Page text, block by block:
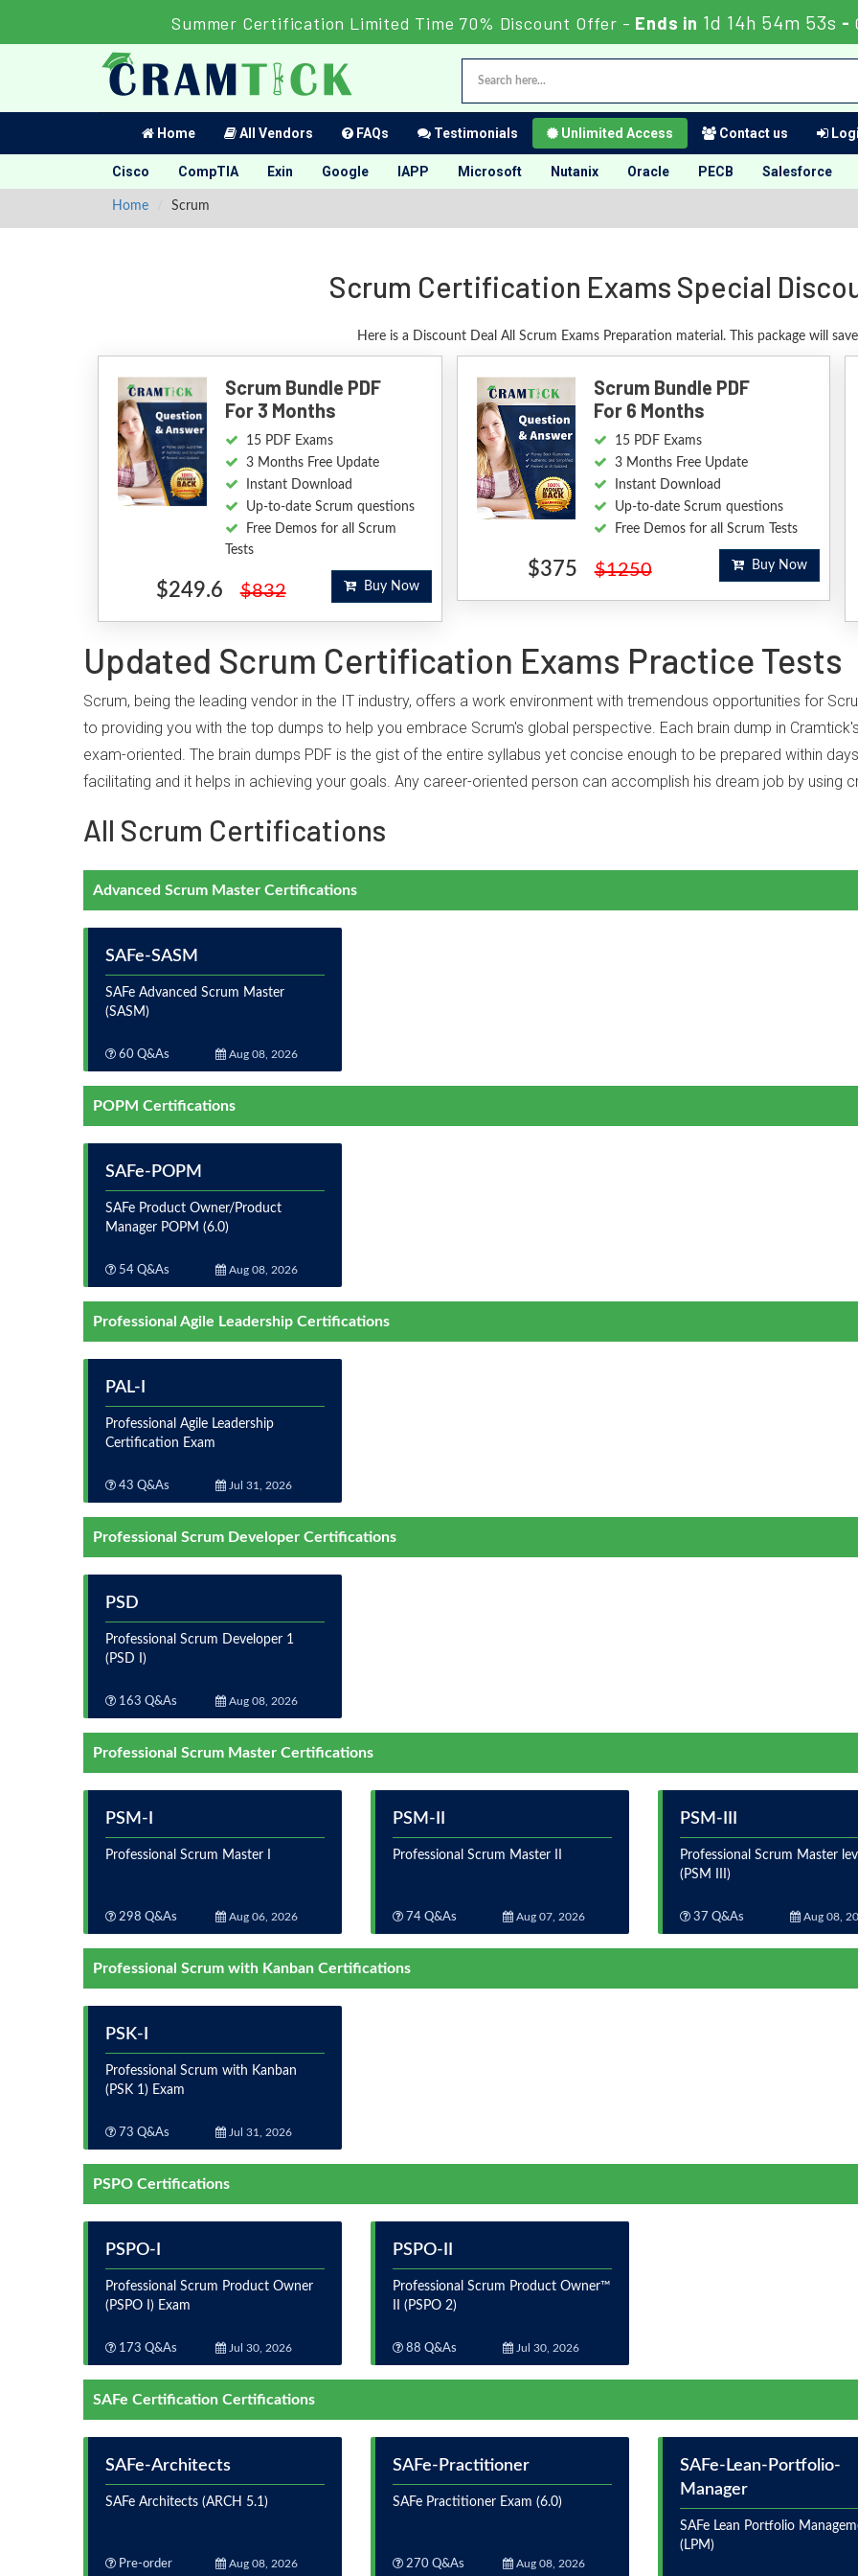
Summer Certification Limited Time 70% Discount Offer - Ends in 1d 14h 54m 52s -
Home All Vendors FAQs Testimonials Unlimited Access Contact us
Cisco CompTIA Exin Google IAPP Microsoft Nutanix Oracle PECB Salesforce
Home Scrum
Scrum Certification Exams Special
Here is a Discount Deal All Scrum Exams Preparation material. This package will
Scrum Bundle PDF
For 3 Months
15 PDF Exams
3 Months Free Update
Instant Download
Up-to-date Scrum questions
Free Demos for all Scrum
Tests
$249.6 $832 Buy Now
Scrum Bundle PDF
For 6 Months
15 PDF Exams
3 Months Free Update
Instant Download
Up-to-date Scrum questions
Free Demos for all Scrum Tests
$375 $1250 Buy Now
Updated Scrum Certification Exams Practice Tests
Scrum, being the leading vendor in the IT industry, offers a work environment with tremendous opportunities for
to providing you with the top dumps to help you embrace Scrum's global perspective. Each brain dump in
exam-oriented. The brain dumps PDF is the gist of the entire syllabus yet concise enough to be prepared within
facilitating and it helps in achieving your goals. Any career-oriented person can accomplish his dream job by using
All Scrum Certifications
Advanced Scrum Master Certifications
SAFe-SASM
SAFe Advanced Scrum Master
(SASM)
60 Q&As Aug 08, 2026
POPM Certifications
SAFe-POPM
SAFe Product Owner/Product
Manager POPM (6.0)
54 Q&As Aug 08, 2026
Professional Agile Leadership Certifications
PAL-I
Professional Agile Leadership
Certification Exam
43 Q&As Jul 31, 2026
Professional Scrum Developer Certifications
PSD
Professional Scrum Developer 1
(PSD I)
163 Q&As Aug 08, 2026
Professional Scrum Master Certifications
PSM-I
Professional Scrum Master I
298 Q&As Aug 06, 2026
PSM-II
Professional Scrum Master II
74 Q&As Aug 07, 2026
PSM-III
Professional Scrum Master
(PSM III)
37 Q&As Aug 08,
Professional Scrum with Kanban Certifications
PSK-I
Professional Scrum with Kanban
(PSK 1) Exam
73 Q&As Jul 31, 2026
PSPO Certifications
PSPO-I
Professional Scrum Product Owner
(PSPO I) Exam
173 Q&As Jul 30, 2026
PSPO-II
Professional Scrum Product Owner™
II (PSPO 2)
88 Q&As Jul 30, 2026
SAFe Certification Certifications
SAFe-Architects
SAFe Architects (ARCH 5.1)
Pre-order Aug 08, 2026
SAFe-Practitioner
SAFe Practitioner Exam (6.0)
270 Q&As Aug 08, 2026
SAFe-Lean-Portfolio-
Manager
SAFe Lean Portfolio
(LPM)